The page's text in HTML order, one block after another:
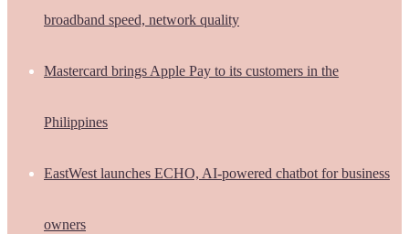
broadband speed, network quality
Mastercard brings Apple Pay to its customers in the
Philippines
EastWest launches ECHO, AI-powered chatbot for business
owners